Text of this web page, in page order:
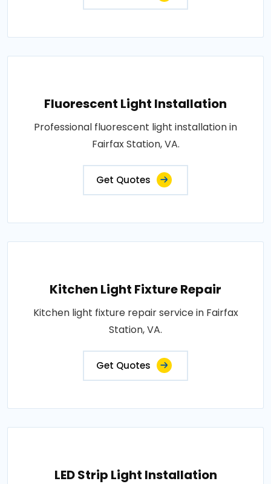
Fluorescent Light Installation
Professional fluorescent light installation in
Fairfax Station, VA.
Get Quotes
Kitchen Light Fixture Repair
Kitchen light fixture repair service in Fairfax
Station, VA.
Get Quotes
LED Strip Light Installation